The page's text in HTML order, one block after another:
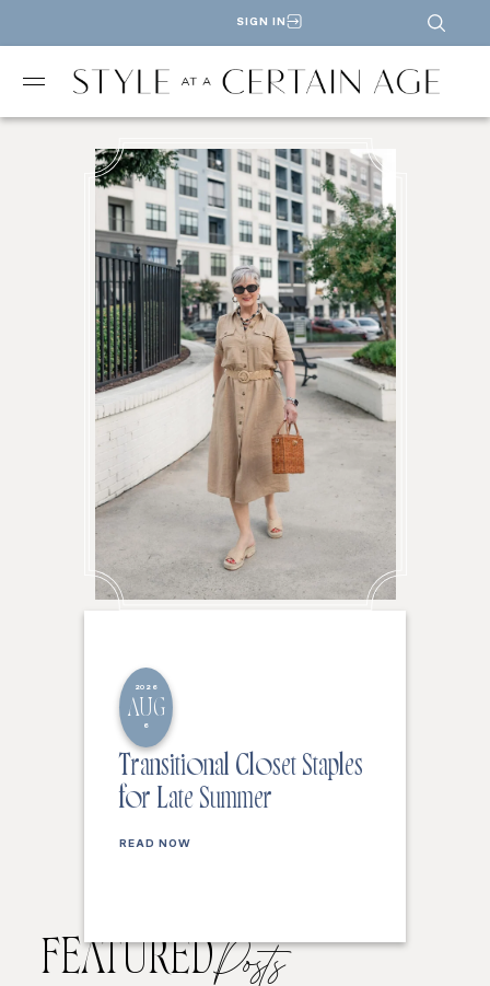
SIGN IN
2026
AUG
6
Transitional Closet Staples
for Late Summer
READ NOW
FEATUREDPosts